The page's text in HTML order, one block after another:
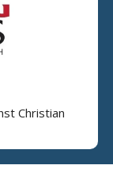
Christian